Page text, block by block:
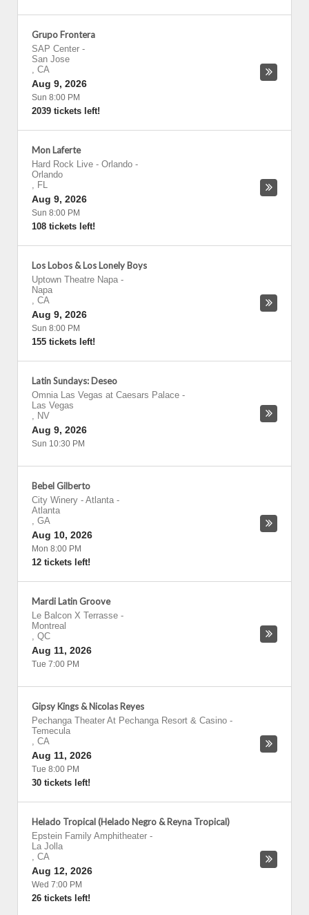
Grupo Frontera
SAP Center -
San Jose
, CA
Aug 9, 2026
Sun 8:00 PM
2039 tickets left!
Mon Laferte
Hard Rock Live - Orlando -
Orlando
, FL
Aug 9, 2026
Sun 8:00 PM
108 tickets left!
Los Lobos & Los Lonely Boys
Uptown Theatre Napa -
Napa
, CA
Aug 9, 2026
Sun 8:00 PM
155 tickets left!
Latin Sundays: Deseo
Omnia Las Vegas at Caesars Palace -
Las Vegas
, NV
Aug 9, 2026
Sun 10:30 PM
Bebel Gilberto
City Winery - Atlanta -
Atlanta
, GA
Aug 10, 2026
Mon 8:00 PM
12 tickets left!
Mardi Latin Groove
Le Balcon X Terrasse -
Montreal
, QC
Aug 11, 2026
Tue 7:00 PM
Gipsy Kings & Nicolas Reyes
Pechanga Theater At Pechanga Resort & Casino -
Temecula
, CA
Aug 11, 2026
Tue 8:00 PM
30 tickets left!
Helado Tropical (Helado Negro & Reyna Tropical)
Epstein Family Amphitheater -
La Jolla
, CA
Aug 12, 2026
Wed 7:00 PM
26 tickets left!